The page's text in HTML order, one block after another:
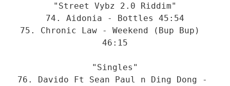
"Street Vybz 2.0 Riddim"
74. Aidonia - Bottles 45:54
75. Chronic Law - Weekend (Bup Bup)
46:15
"Singles"
76. Davido Ft Sean Paul n Ding Dong -